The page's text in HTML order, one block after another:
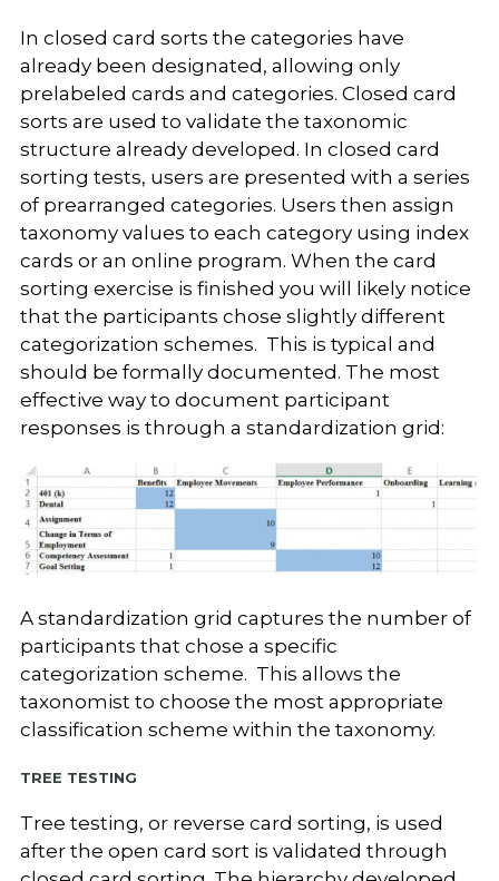
In closed card sorts the categories have
already been designated, allowing only
prelabeled cards and categories. Closed card
sorts are used to validate the taxonomic
structure already developed. In closed card
sorting tests, users are presented with a series
of prearranged categories. Users then assign
taxonomy values to each category using index
cards or an online program. When the card
sorting exercise is finished you will likely notice
that the participants chose slightly different
categorization schemes. This is typical and
should be formally documented. The most
effective way to document participant
responses is through a standardization grid:
A standardization grid captures the number of
participants that chose a specific
categorization scheme. This allows the
taxonomist to choose the most appropriate
classification scheme within the taxonomy.
Tree Testing
Tree testing, or reverse card sorting, is used
after the open card sort is validated through